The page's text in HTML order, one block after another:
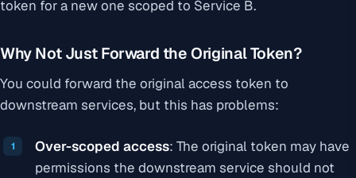
token for a new one scoped to Service B.
Why Not Just Forward the Original Token?
You could forward the original access token to
downstream services, but this has problems:
Over-scoped access: The original token may have
permissions the downstream service should not